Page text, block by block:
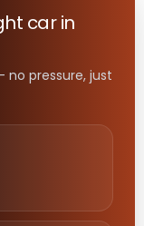
carin
no pressure, just